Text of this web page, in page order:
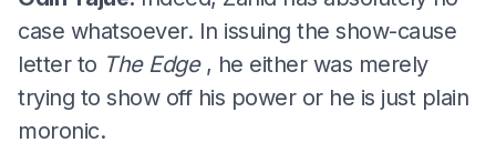
case whatsoever. In issuing the show-cause
letter to The Edge , he either was merely
trying to show off his power or he is just plain
moronic.